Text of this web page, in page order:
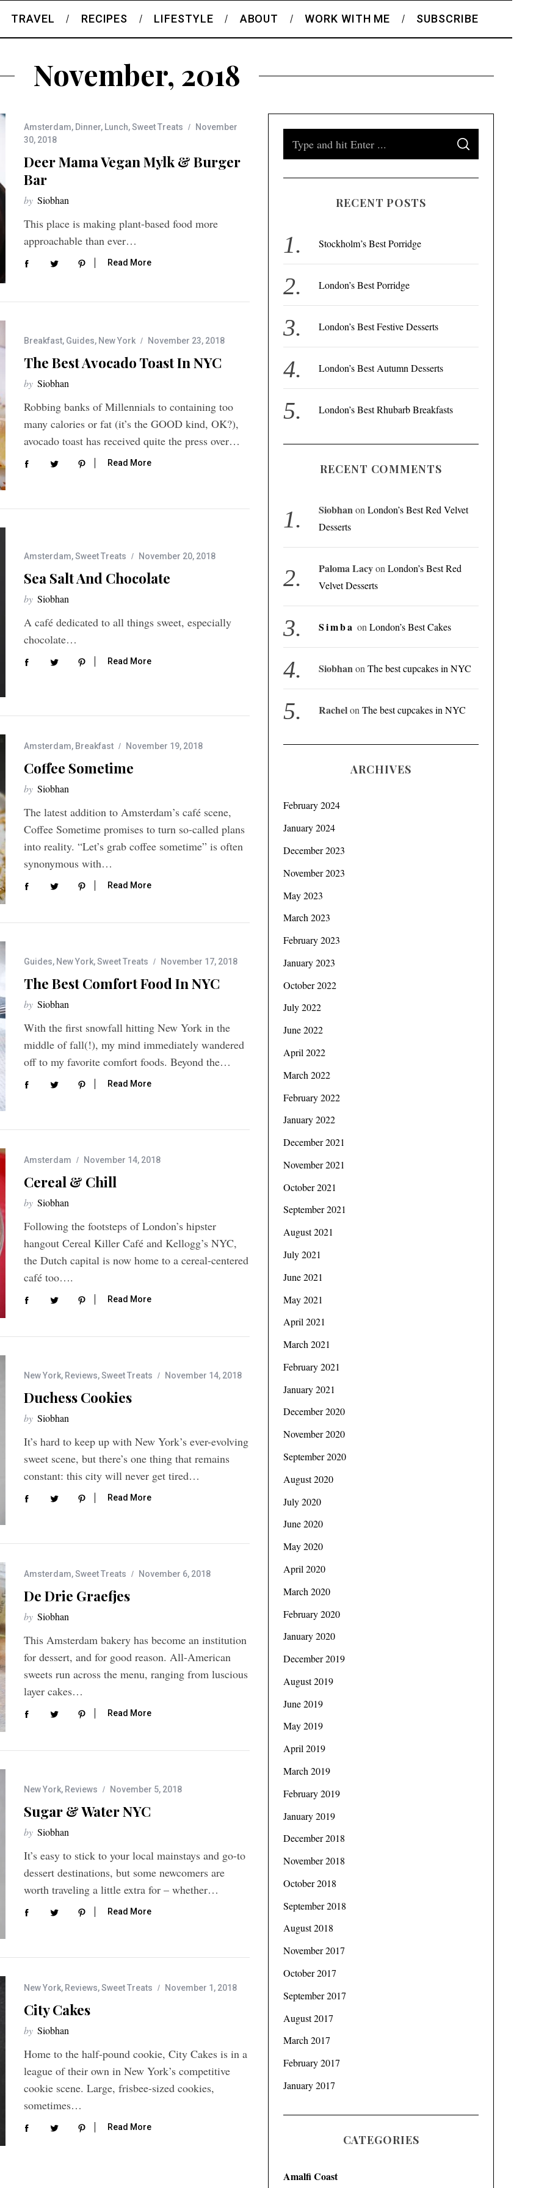
TRAVEL RECIPES LIFESTYLE ABOUT WORK WITH ME SUBSCRIBE
November, 2018
Amsterdam, Dinner, Lunch,Sweet Treats
November
30, 2018
Deer Mama Vegan Mylk & Burger
Bar
by Siobhan
This place is making plant-based food more
approachable than ever…
Read More
Breakfast, Guides, New York November 23, 2018
The Best Avocado Toast In NYC
by Siobhan
Robbing banks of Millennials to containing too
many calories or fat (it’s the GOOD kind, OK?),
avocado toast has received quite the press over…
Read More
Amsterdam,Sweet Treats November 20, 2018
Sea Salt And Chocolate
by Siobhan
A café dedicated to all things sweet, especially
chocolate…
Read More
Amsterdam, Breakfast November 19, 2018
Coffee Sometime
by Siobhan
The latest addition to Amsterdam’s café scene,
Coffee Sometime promises to turn so-called plans
into reality. “Let’s grab coffee sometime” is often
synonymous with…
Read More
Guides, New York,Sweet Treats November 17, 2018
The Best Comfort Food In NYC
by Siobhan
With the first snowfall hitting New York in the
middle of fall(!), my mind immediately wandered
off to my favorite comfort foods. Beyond the…
Read More
Amsterdam November 14, 2018
Cereal & Chill
by Siobhan
Following the footsteps of London’s hipster
hangout Cereal Killer Café and Kellogg’s NYC,
the Dutch capital is now home to a cereal-centered
café too….
Read More
New York, Reviews,Sweet Treats November 14, 2018
Duchess Cookies
by Siobhan
It’s hard to keep up with New York’s ever-evolving
sweet scene, but there’s one thing that remains
constant: this city will never get tired…
Read More
Amsterdam,Sweet Treats November 6, 2018
De Drie Graefjes
by Siobhan
This Amsterdam bakery has become an institution
for dessert, and for good reason. All-American
sweets run across the menu, ranging from luscious
layer cakes…
Read More
New York, Reviews November 5, 2018
Sugar & Water NYC
by Siobhan
It’s easy to stick to your local mainstays and go-to
dessert destinations, but some newcomers are
worth traveling a little extra for – whether…
Read More
New York, Reviews,Sweet Treats November 1, 2018
City Cakes
by Siobhan
Home to the half-pound cookie, City Cakes is in a
league of their own in New York’s competitive
cookie scene. Large, frisbee-sized cookies,
sometimes…
Read More
o
:
S
A
C
RECENT POSTS
Stockholm’s Best Porridge
London’s Best Porridge
London’s Best Festive Desserts
London’s Best Autumn Desserts
London’s Best Rhubarb Breakfasts
RECENT COMMENTS
Siobhan on London’s Best Red Velvet
Desserts
Paloma Lacyon London’s Best Red
Velvet Desserts
Simba on London’s Best Cakes
Siobhan on The best cupcakes in NYC
Rachelon The best cupcakes in NYC
ARCHIVES
February 2024
January 2024
December 2023
November 2023
May 2023
March 2023
February 2023
January 2023
October 2022
July 2022
June 2022
April 2022
March 2022
February 2022
January 2022
December 2021
November 2021
October 2021
September 2021
August 2021
July 2021
June 2021
May 2021
April 2021
March 2021
February 2021
January 2021
December 2020
November 2020
September 2020
August 2020
July 2020
June 2020
May 2020
April 2020
March 2020
February 2020
January 2020
December 2019
August 2019
June 2019
May 2019
April 2019
March 2019
February 2019
January 2019
December 2018
November 2018
October 2018
September 2018
August 2018
November 2017
October 2017
September 2017
August 2017
March 2017
February 2017
January 2017
CATEGORIES
Amalfi Coast